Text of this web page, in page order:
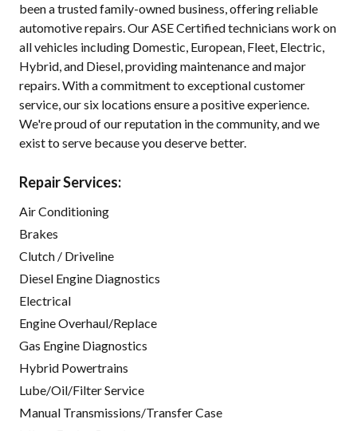
been a trusted family-owned business, offering reliable
automotive repairs. Our ASE Certified technicians work on
all vehicles including Domestic, European, Fleet, Electric,
Hybrid, and Diesel, providing maintenance and major
repairs. With a commitment to exceptional customer
service, our six locations ensure a positive experience.
We're proud of our reputation in the community, and we
exist to serve because you deserve better.
Repair Services:
Air Conditioning
Brakes
Clutch / Driveline
Diesel Engine Diagnostics
Electrical
Engine Overhaul/Replace
Gas Engine Diagnostics
Hybrid Powertrains
Lube/Oil/Filter Service
Manual Transmissions/Transfer Case